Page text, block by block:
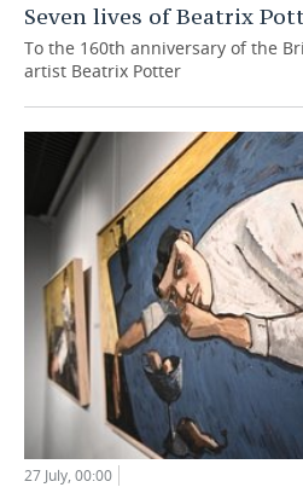
Seven lives of Beatrix
To the 160th anniversary of the
artist Beatrix Potter
27 July, 00:00